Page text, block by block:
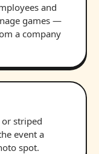
and
games —
a company
striped
event a
spot.